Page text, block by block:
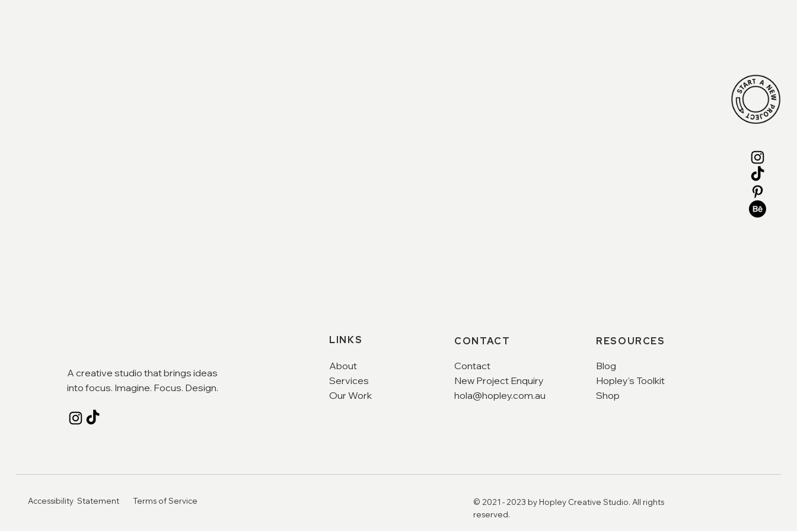
A creative studio that brings ideas
into focus. Imagine. Focus. Design.
LINKS
About
Services
Our Work
CONTACT
Contact
New Project Enquiry
hola@hopley.com.au
RESOURCES
Blog
Hopley's Toolkit
Shop
Accessibility Statement Terms of Service
© 2021 - 2023 by Hopley Creative Studio. All rights
reserved.